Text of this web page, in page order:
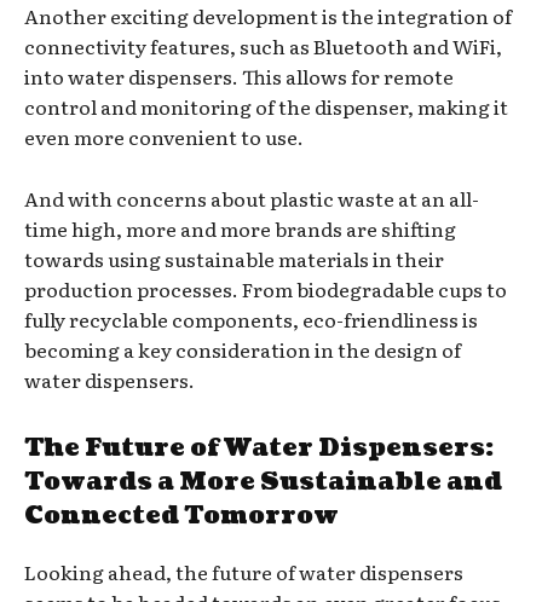
Another exciting development is the integration of
connectivity features, such as Bluetooth and WiFi,
into water dispensers. This allows for remote
control and monitoring of the dispenser, making it
even more convenient to use.
And with concerns about plastic waste at an all-
time high, more and more brands are shifting
towards using sustainable materials in their
production processes. From biodegradable cups to
fully recyclable components, eco-friendliness is
becoming a key consideration in the design of
water dispensers.
The Future of Water Dispensers:
Towards a More Sustainable and
Connected Tomorrow
Looking ahead, the future of water dispensers